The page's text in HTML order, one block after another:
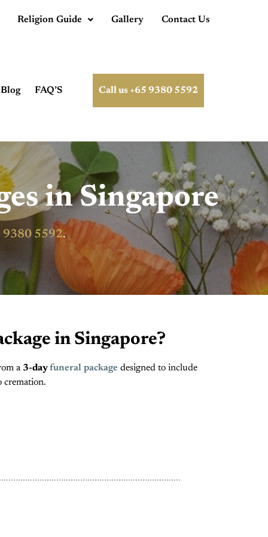
Religion Guide Gallery Contact Us
Blog FAQ’S Call us +65 9380 5592
in Singapore
9380 5592.
in Singapore?
a 3-dayfuneral package designed to include
cremation.